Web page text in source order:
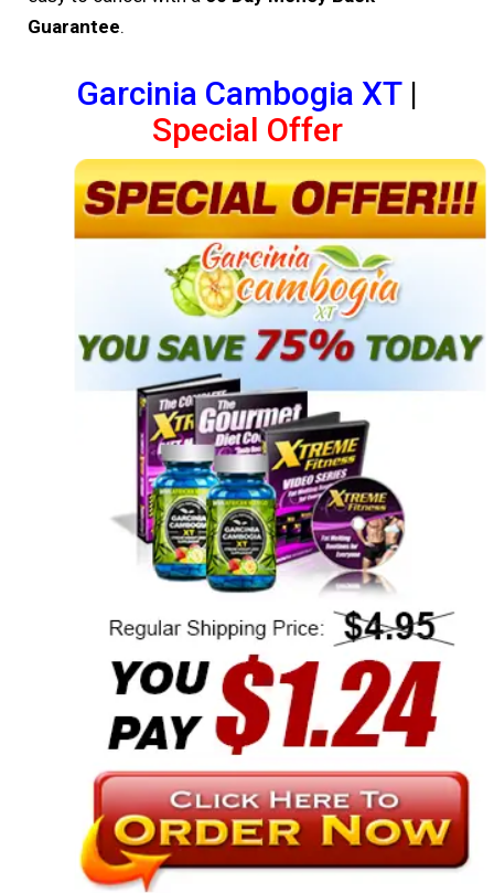
Guarantee.
Garcinia Cambogia XT |
Special Offer